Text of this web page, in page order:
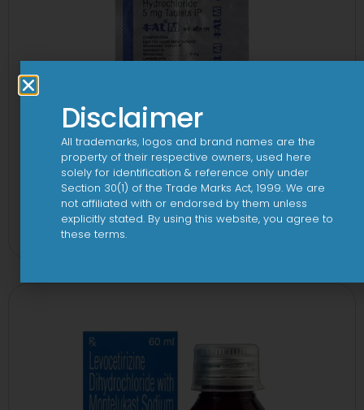
1-AL M Tablet
Disclaimer
All trademarks, logos and brand names are the
property of their respective owners, used here
solely for identification & reference only under
Section 30(1) of the Trade Marks Act, 1999. We are
not affiliated with or endorsed by them unless
explicitly stated. By using this website, you agree to
these terms.